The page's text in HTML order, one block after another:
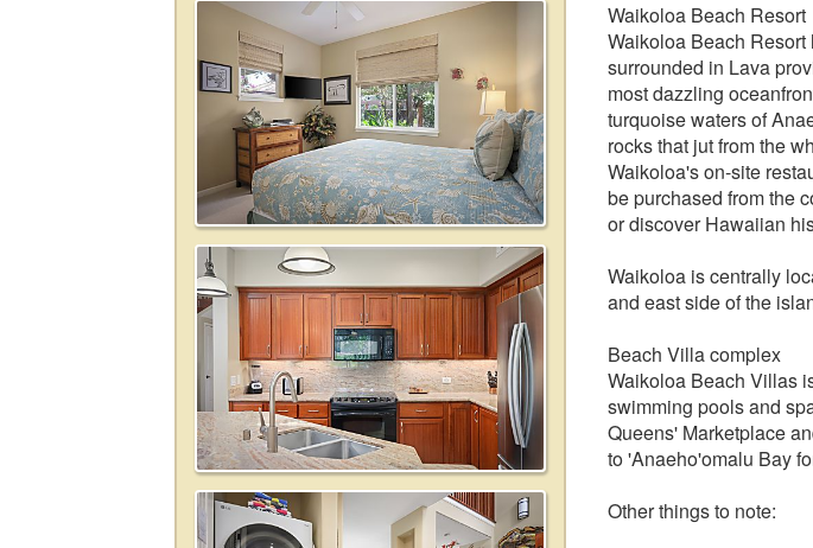
Waikoloa Beach Resort
Waikoloa Beach
surrounded in Lava
most dazzling
turquoise waters of
rocks that jut from the
Waikoloa's on-site
be purchased from the
or discover Hawaiian
Waikoloa is centrally
and east side of the
Beach Villa complex
Waikoloa Beach Villas
swimming pools and
Queens' Marketplace
to 'Anaeho'omalu Bay
Other things to note: